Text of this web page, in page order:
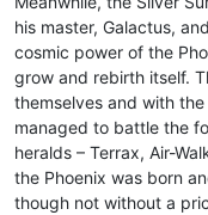
his master, Galactus,
cosmic power of the
grow and rebirth itself.
themselves and with
managed to battle the
heralds – Terrax, Air-
the Phoenix was born
though not without a